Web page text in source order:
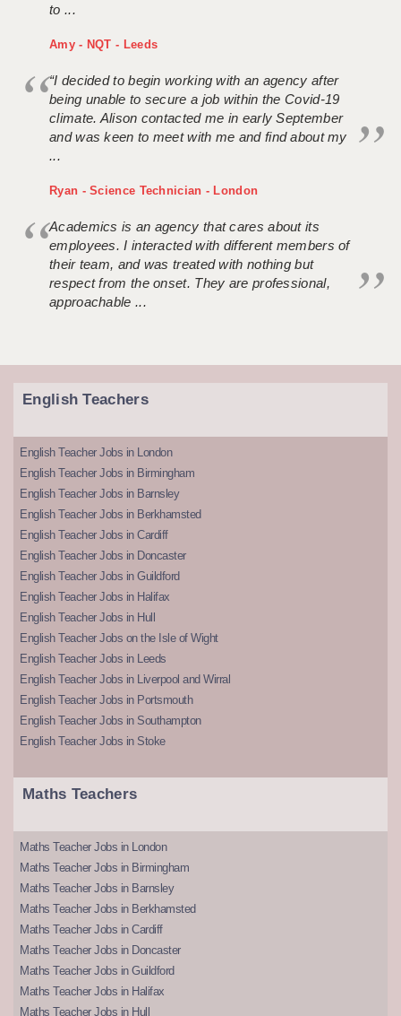
to ...
Amy - NQT - Leeds
“I decided to begin working with an agency after
being unable to secure a job within the Covid-19
climate. Alison contacted me in early September
and was keen to meet with me and find about my
...
Ryan - Science Technician - London
Academics is an agency that cares about its
employees. I interacted with different members of
their team, and was treated with nothing but
respect from the onset. They are professional,
approachable ...
English Teachers
English Teacher Jobs in London
English Teacher Jobs in Birmingham
English Teacher Jobs in Barnsley
English Teacher Jobs in Berkhamsted
English Teacher Jobs in Cardiff
English Teacher Jobs in Doncaster
English Teacher Jobs in Guildford
English Teacher Jobs in Halifax
English Teacher Jobs in Hull
English Teacher Jobs on the Isle of Wight
English Teacher Jobs in Leeds
English Teacher Jobs in Liverpool and Wirral
English Teacher Jobs in Portsmouth
English Teacher Jobs in Southampton
English Teacher Jobs in Stoke
Maths Teachers
Maths Teacher Jobs in London
Maths Teacher Jobs in Birmingham
Maths Teacher Jobs in Barnsley
Maths Teacher Jobs in Berkhamsted
Maths Teacher Jobs in Cardiff
Maths Teacher Jobs in Doncaster
Maths Teacher Jobs in Guildford
Maths Teacher Jobs in Halifax
Maths Teacher Jobs in Hull